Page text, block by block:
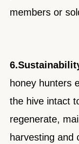
members or
honey hunters
the hive intact
regenerate,
harvesting and